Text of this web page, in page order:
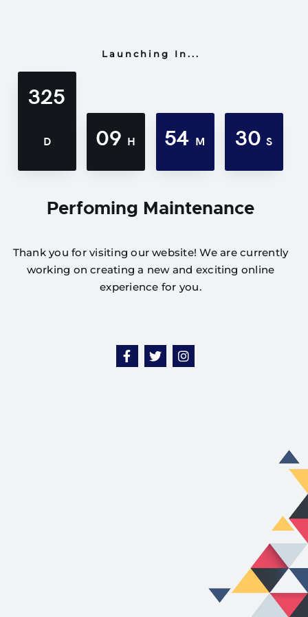
Launching In...
325
D 09 H 54 M 30S
Perfoming Maintenance
Thank you for visiting our website! We are currently
working on creating a new and exciting online
experience for you.